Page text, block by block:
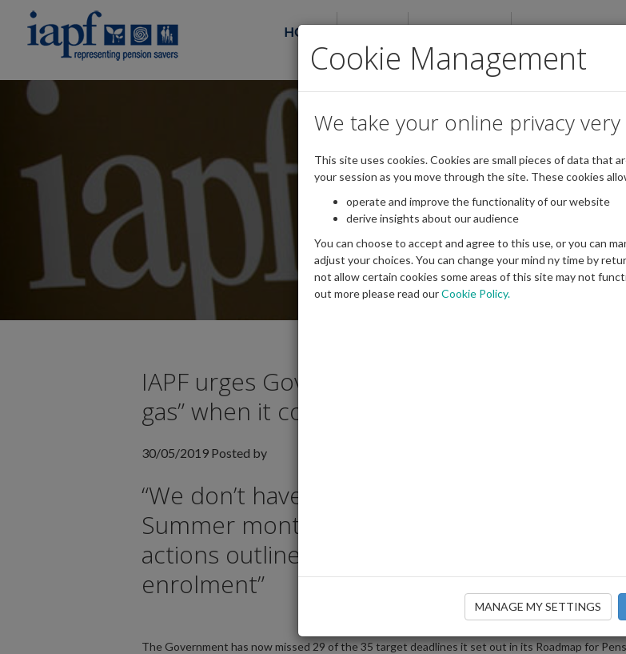
HOME
IAPF urges Government “not to take their
gas” when it comes to Pension Reform
30/05/2019 Posted by
“We don’t have time to halt progress over the
Summer months when we are already
actions outlined in the Pensions Roadmap
enrolment”
The Government has now missed 29 of the 35 target deadlines it set out in its Roadmap for
Cookie Management
We take your online privacy very
This site uses cookies. Cookies are small pieces of data that
your session as you move through the site. These cookies
operate and improve the functionality of our website
derive insights about our audience
You can choose to accept and agree to this use, or you can
adjust your choices. You can change your mind ny time by
not allow certain cookies some areas of this site may not
out more please read ourCookie Policy.
MANAGE MY SETTINGS